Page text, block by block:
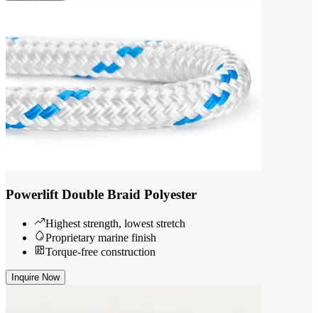
Powerlift Double Braid Polyester
Highest strength, lowest stretch
Proprietary marine finish
Torque-free construction
Inquire Now